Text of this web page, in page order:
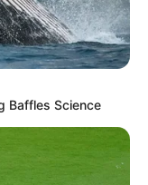
although
Baffles Science